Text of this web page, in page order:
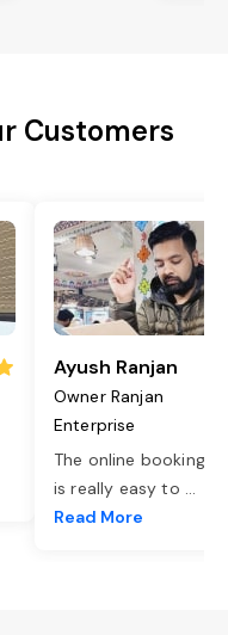
Customers
Ayush Ranjan
Owner Ranjan
Enterprise
The online booking
is really easy to ...
Read More